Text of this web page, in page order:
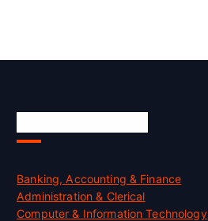
Banking, Accounting & Finance
Administration & Clerical
Computer & Information Technology